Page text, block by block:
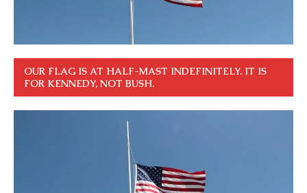
OUR FLAG IS AT HALF-MAST INDEFINITELY. IT IS
FOR KENNEDY, NOT BUSH.